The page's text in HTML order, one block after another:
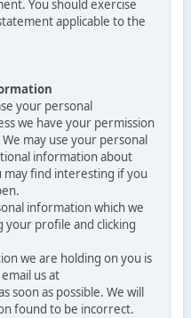
You should exercise
applicable to the
your personal
we have your permission
may use your personal
information about
find interesting if you
information which we
your profile and clicking
we are holding on you is
us at
soon as possible. We will
found to be incorrect.